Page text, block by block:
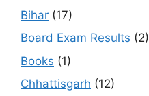
Bihar (17)
Board Exam Results (2)
Books (1)
Chhattisgarh (12)